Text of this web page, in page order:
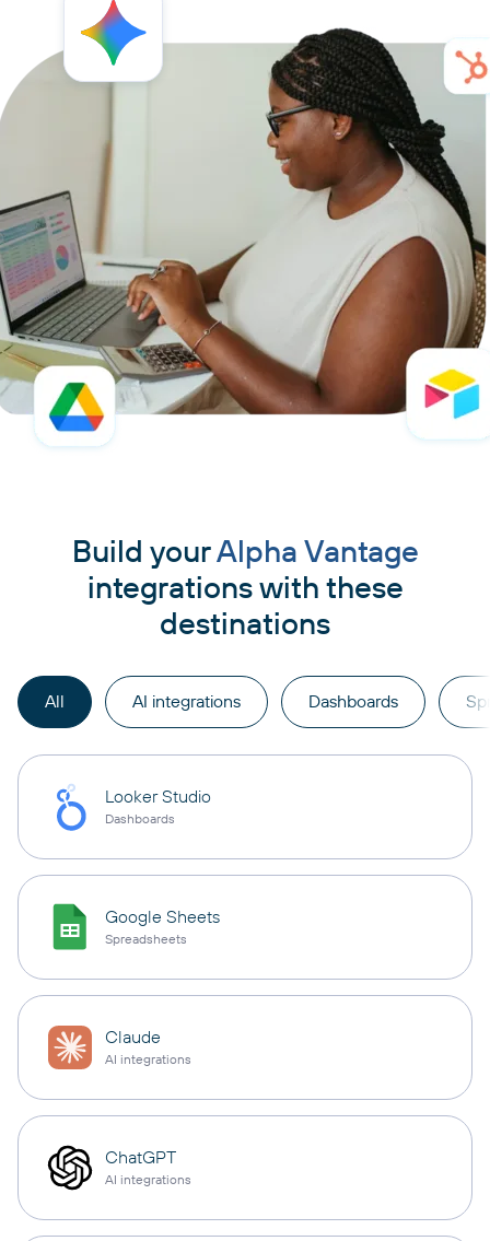
Build yourAlpha Vantage
integrations with these
destinations
All AI integrations Dashboards
Looker Studio
Dashboards
Google Sheets
Spreadsheets
Claude
AI integrations
ChatGPT
AI integrations